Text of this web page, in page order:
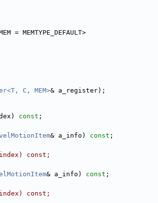
= MEMTYPE_DEFAULT>
C, MEM>& a_register);
const ;
& a_info) const ;
const;
& a_info) const ;
const;